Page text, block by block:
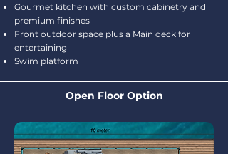
Gourmet kitchen with custom cabinetry and
premium finishes
Front outdoor space plus a Main deck for
entertaining
Swim platform
Open Floor Option